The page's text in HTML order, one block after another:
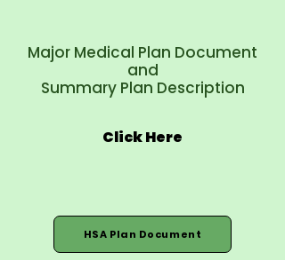
Major Medical Plan Document
and
Summary Plan Description
Click Here
HSA Plan Document